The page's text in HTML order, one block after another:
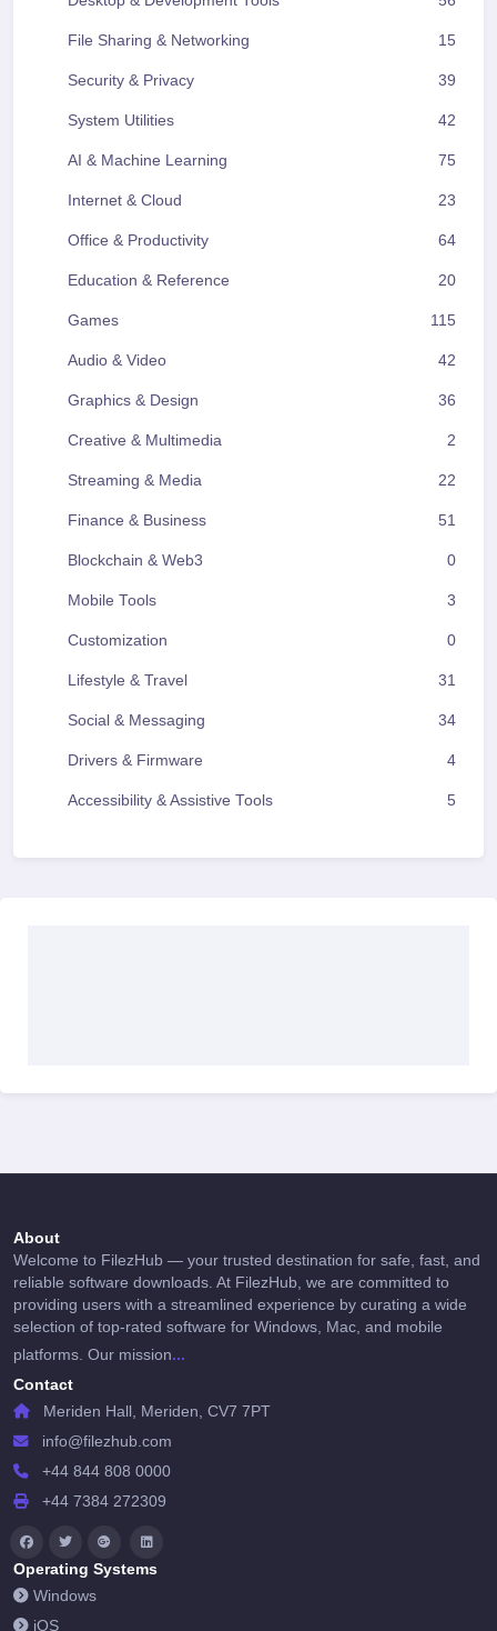
File Sharing & Networking 15
Security & Privacy 39
System Utilities 42
AI & Machine Learning 75
Internet & Cloud 23
Office & Productivity 64
Education & Reference 20
Games 115
Audio & Video 42
Graphics & Design 36
Creative & Multimedia 2
Streaming & Media 22
Finance & Business 51
Blockchain & Web3 0
Mobile Tools 3
Customization 0
Lifestyle & Travel 31
Social & Messaging 34
Drivers & Firmware 4
Accessibility & Assistive Tools 5
About
Welcome to FilezHub — your trusted destination for safe, fast, and
reliable software downloads. At FilezHub, we are committed to
providing users with a streamlined experience by curating a wide
selection of top-rated software for Windows, Mac, and mobile
platforms. Our mission...
Contact
Meriden Hall, Meriden, CV7 7PT
info@filezhub.com
+44 844 808 0000
+44 7384 272309
Operating Systems
Windows
iOS